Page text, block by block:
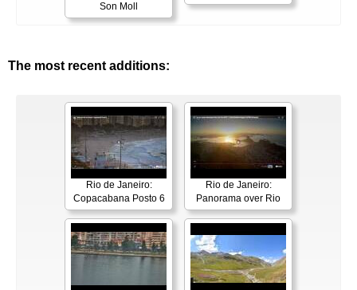
Son Moll
The most recent additions:
Rio de Janeiro:
Copacabana Posto 6
Rio de Janeiro:
Panorama over Rio